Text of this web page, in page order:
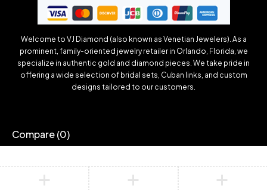
Welcome to VJ Diamond (also known as Venetian Jewelers). As a
prominent, family-oriented jewelry retailer in Orlando, Florida, we
specialize in authentic gold and diamond pieces. We take pride in
offering a wide selection of bridal sets, Cuban links, and custom
designs tailored to our customers.
Compare(0)